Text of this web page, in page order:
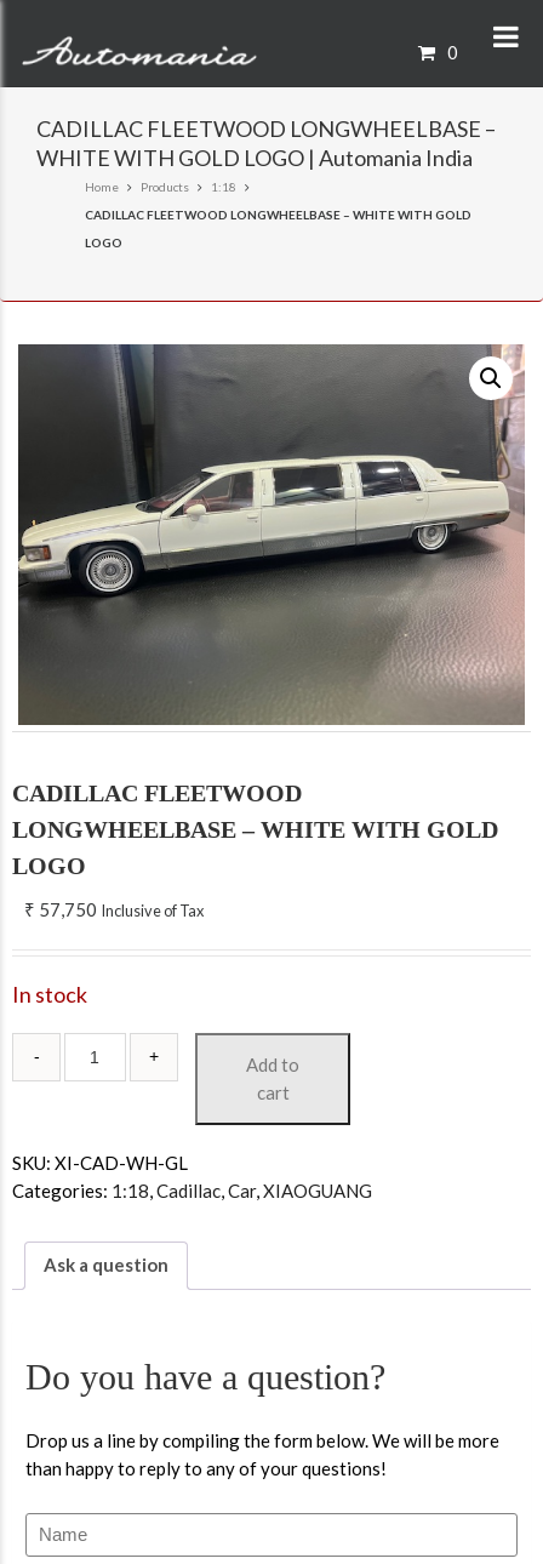
0
CADILLAC FLEETWOOD LONGWHEELBASE –
WHITE WITH GOLD LOGO | Automania India
Home Products
1:18
CADILLAC FLEETWOOD LONGWHEELBASE – WHITE WITH GOLD
LOGO
CADILLAC FLEETWOOD
LONGWHEELBASE – WHITE WITH GOLD
LOGO
₹ 57,750 Inclusive of Tax
In stock
Add to
cart
SKU: XI-CAD-WH-GL
Categories: 1:18 Cadillac Car, XIAOGUANG
Ask a question
Do you have a question?
Drop us a line by compiling the form below. We will be more
than happy to reply to any of your questions!